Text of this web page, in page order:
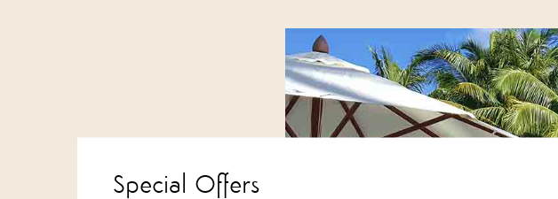
Special Offers